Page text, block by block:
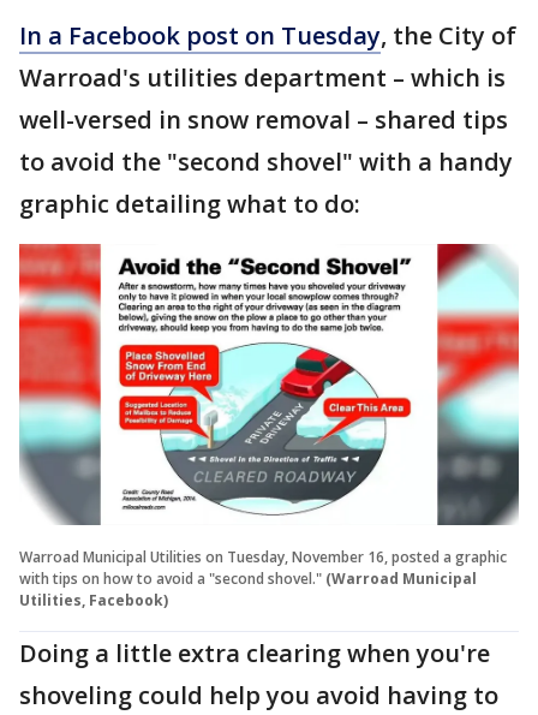
In a Facebook post on Tuesday, the City of
Warroad's utilities department – which is
well-versed in snow removal – shared tips
to avoid the "second shovel" with a handy
graphic detailing what to do:
Warroad Municipal Utilities on Tuesday, November 16, posted a graphic
with tips on how to avoid a "second shovel." (Warroad Municipal
Utilities, Facebook)
Doing a little extra clearing when you're
shoveling could help you avoid having to